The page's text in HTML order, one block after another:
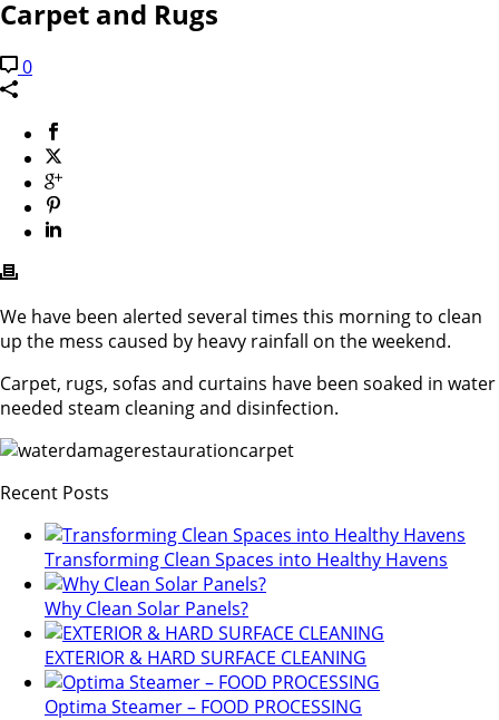
Carpet and Rugs
0
We have been alerted several times this morning to clean
up the mess caused by heavy rainfall on the weekend.
Carpet, rugs, sofas and curtains have been soaked in water
needed steam cleaning and disinfection.
Recent Posts
Transforming Clean Spaces into Healthy Havens
Why Clean Solar Panels?
EXTERIOR & HARD SURFACE CLEANING
Optima Steamer – FOOD PROCESSING